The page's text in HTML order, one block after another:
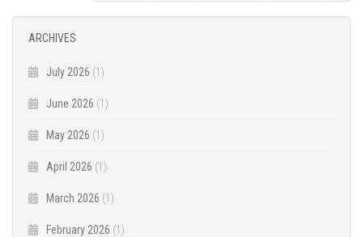
ARCHIVES
July 2026 (1)
June 2026 (1)
May 2026 (1)
April 2026 (1)
March 2026 (1)
February 2026 (1)